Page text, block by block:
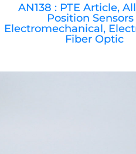
AN138 : PTE Article,
Position Sensors
Electromechanical,
Fiber Optic